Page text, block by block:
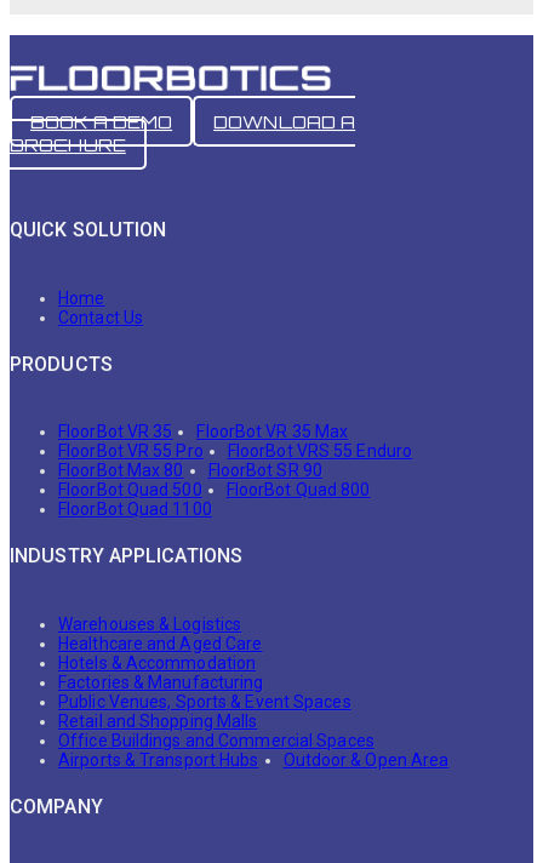
BOOK A DEMO
DOWNLOAD A
BROCHURE
QUICK SOLUTION
Home
Contact Us
PRODUCTS
FloorBot VR 35
FloorBot VR 35 Max
FloorBot VR 55 Pro
FloorBot VRS 55 Enduro
FloorBot Max 80
FloorBot SR 90
FloorBot Quad 500
FloorBot Quad 800
FloorBot Quad 1100
INDUSTRY APPLICATIONS
Warehouses & Logistics
Healthcare and Aged Care
Hotels & Accommodation
Factories & Manufacturing
Public Venues, Sports & Event Spaces
Retail and Shopping Malls
Office Buildings and Commercial Spaces
Airports & Transport Hubs
Outdoor & Open Area
COMPANY